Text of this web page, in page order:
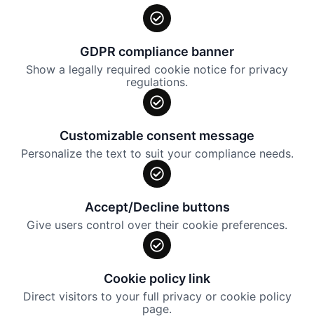
GDPR compliance banner
Show a legally required cookie notice for privacy
regulations.
Customizable consent message
Personalize the text to suit your compliance needs.
Accept/Decline buttons
Give users control over their cookie preferences.
Cookie policy link
Direct visitors to your full privacy or cookie policy
page.